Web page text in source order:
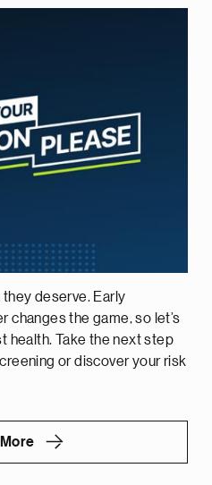
deserve. Early
changes the game, so let’s
health. Take the next step
or discover your risk